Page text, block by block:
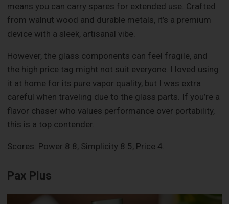
means you can carry spares for extended use. Crafted
from walnut wood and durable metals, it’s a premium
device with a sleek, artisanal vibe.
However, the glass components can feel fragile, and
the high price tag might not suit everyone. I loved using
it at home for its pure vapor quality, but I was extra
careful when traveling due to the glass parts. If you’re a
flavor chaser who values performance over portability,
this is a top contender.
Scores: Power 8.8, Simplicity 8.5, Price 4.
Pax Plus